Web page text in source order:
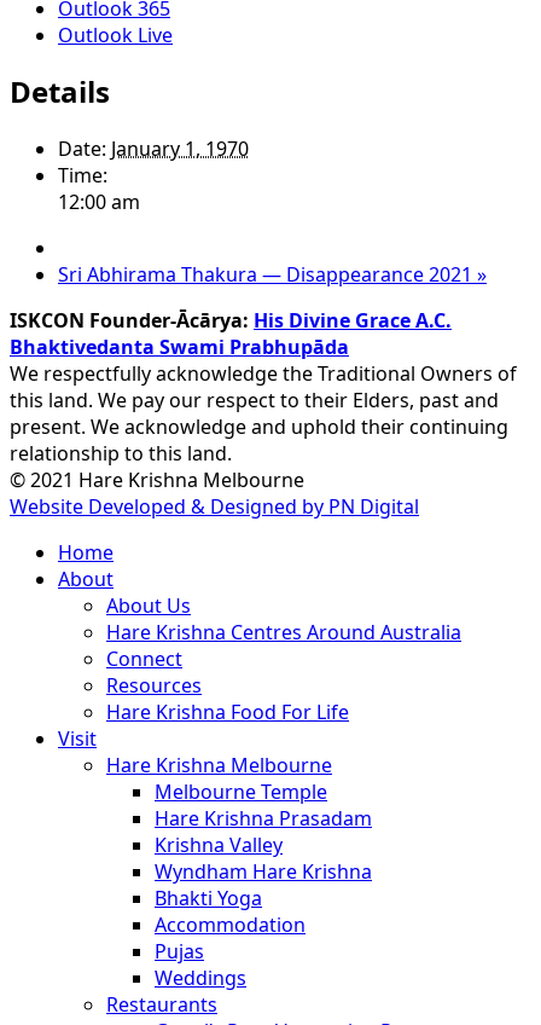
Outlook 365
Outlook Live
Details
Date: January 1, 1970
Time:
12:00 am
Sri Abhirama Thakura — Disappearance 2021 »
ISKCON Founder-Ācārya: His Divine Grace A.C.
Bhaktivedanta Swami Prabhupāda
We respectfully acknowledge the Traditional Owners of
this land. We pay our respect to their Elders, past and
present. We acknowledge and uphold their continuing
relationship to this land.
© 2021 Hare Krishna Melbourne
Website Developed & Designed by PN Digital
Close
Menu
Home
About
About Us
Hare Krishna Centres Around Australia
Connect
Resources
Hare Krishna Food For Life
Visit
Hare Krishna Melbourne
Melbourne Temple
Hare Krishna Prasadam
Krishna Valley
Wyndham Hare Krishna
Bhakti Yoga
Accommodation
Pujas
Weddings
Restaurants